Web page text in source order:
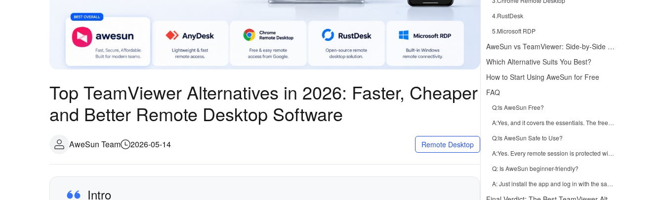
Top TeamViewer Alternatives in 2026: Faster, Cheaper
and Better Remote Desktop Software
AweSun Team 2026-05-14 Remote Desktop
Intro
4.RustDesk
5.Microsoft RDP
AweSun vs TeamViewer: Side-by-Side Comparison
Which Alternative Suits You Best?
How to Start Using AweSun for Free
FAQ
Q:Is AweSun Free?
A:Yes, and it covers the essentials. The free version includes all the core remote desktop features you're likely to need for personal use and everyday connections.
Q:Is AweSun Safe to Use?
A:Yes. Every remote session is protected with AES-256 encryption and strong authentication to keep your data private.
Q: Is AweSun beginner-friendly?
A: Just install the app and log in with the same account on both sides; no complicated configuration is needed.